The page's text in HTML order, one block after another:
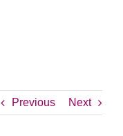
Previous Next